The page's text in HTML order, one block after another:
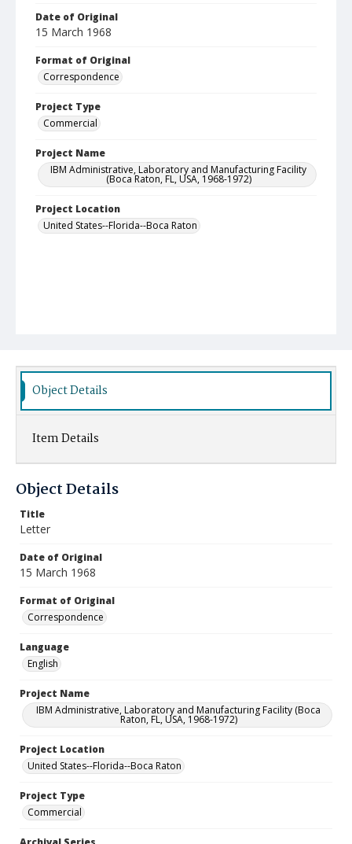
Date of Original
15 March 1968
Format of Original
Correspondence
Project Type
Commercial
Project Name
IBM Administrative, Laboratory and Manufacturing Facility
(Boca Raton, FL, USA, 1968-1972)
Project Location
United States--Florida--Boca Raton
Object Details
Item Details
Object Details
Title
Letter
Date of Original
15 March 1968
Format of Original
Correspondence
Language
English
Project Name
IBM Administrative, Laboratory and Manufacturing Facility (Boca
Raton, FL, USA, 1968-1972)
Project Location
United States--Florida--Boca Raton
Project Type
Commercial